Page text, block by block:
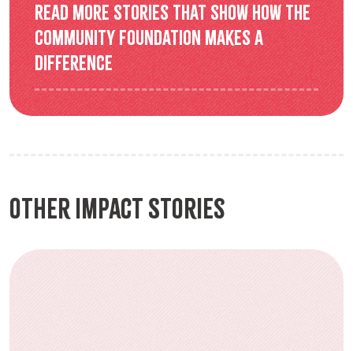
Read more stories that show how the
Community Foundation makes a
difference
Other Impact Stories